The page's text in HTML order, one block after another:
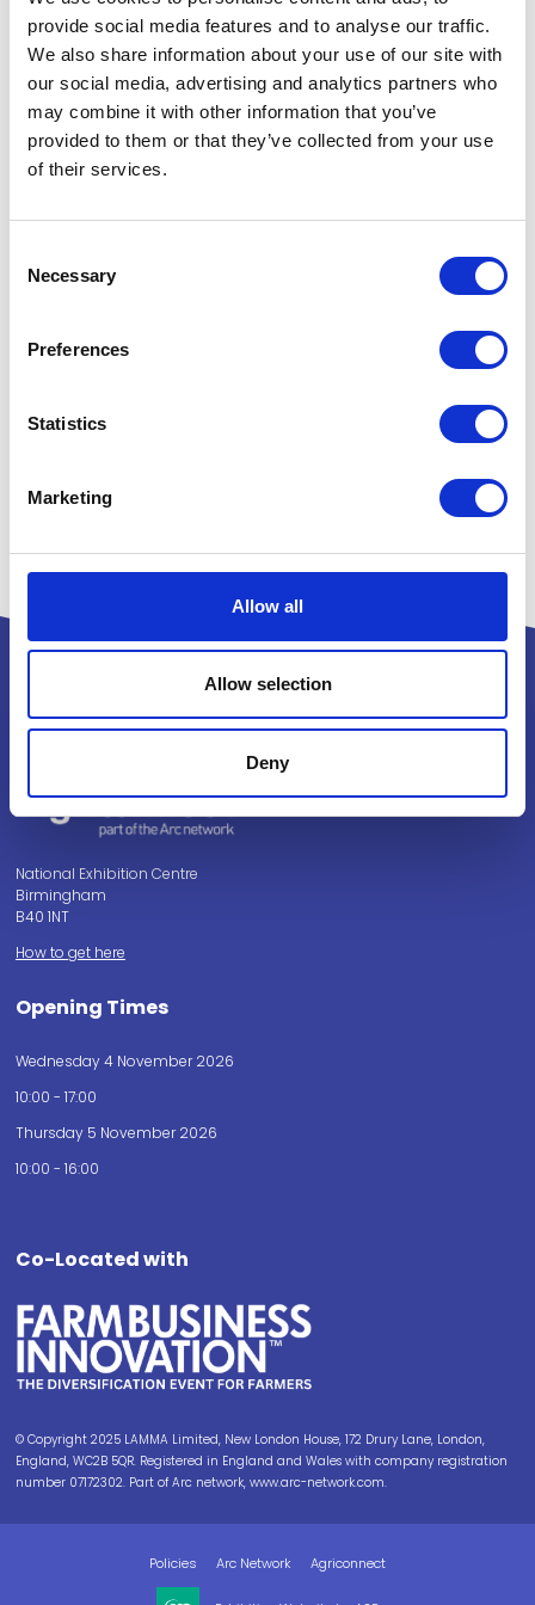
provide social media features and to analyse our traffic.
We also share information about your use of our site with
our social media, advertising and analytics partners who
may combine it with other information that you’ve
provided to them or that they’ve collected from your use
of their services.
Selection
Necessary
Preferences
Statistics
Marketing
Allow all
Allow selection
Deny
VIEW ALL EXHIBITOR OFFERS
National Exhibition Centre
Birmingham
B40 1NT
How to get here
Opening Times
Wednesday 4 November 2026
10:00 - 17:00
Thursday 5 November 2026
10:00 - 16:00
Co-Located with
© Copyright 2025 LAMMA Limited, New London House, 172 Drury Lane, London,
England, WC2B 5QR. Registered in England and Wales with company registration
number 07172302. Part of Arc network, www.arc-network.com.
Policies Arc Network Agriconnect